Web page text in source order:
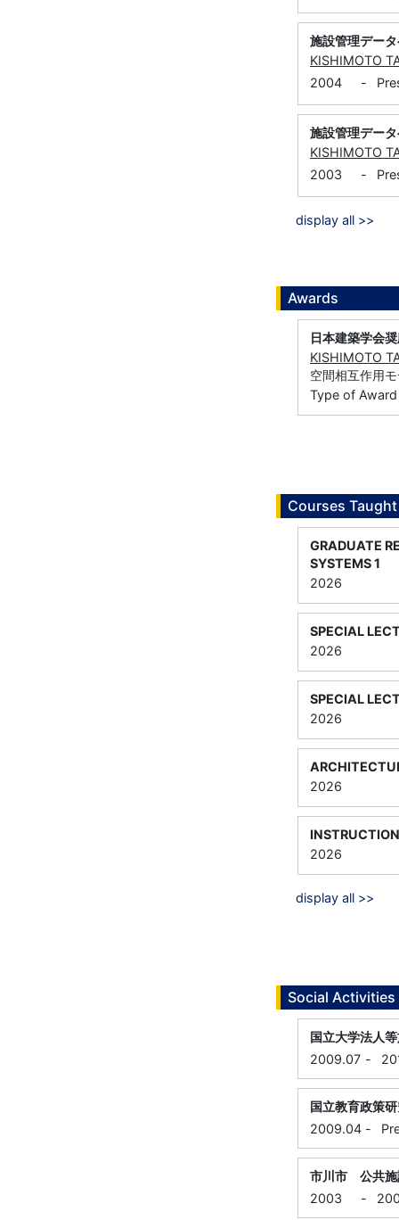
施設管理デー
KISHIMOTO
2004
-
施設管理デー
KISHIMOTO
2003
-
display all >>
Awards
日本建築学会
KISHIMOTO
空間相互作用
Type of
Courses Taught
GRADUATE
SYSTEMS 1
2026
SPECIAL
2026
SPECIAL
2026
2026
2026
display all >>
Social Activities
国立大学法人
2009.07 -
国立教育政策
2009.04 -
市川市 公共施
2003
-